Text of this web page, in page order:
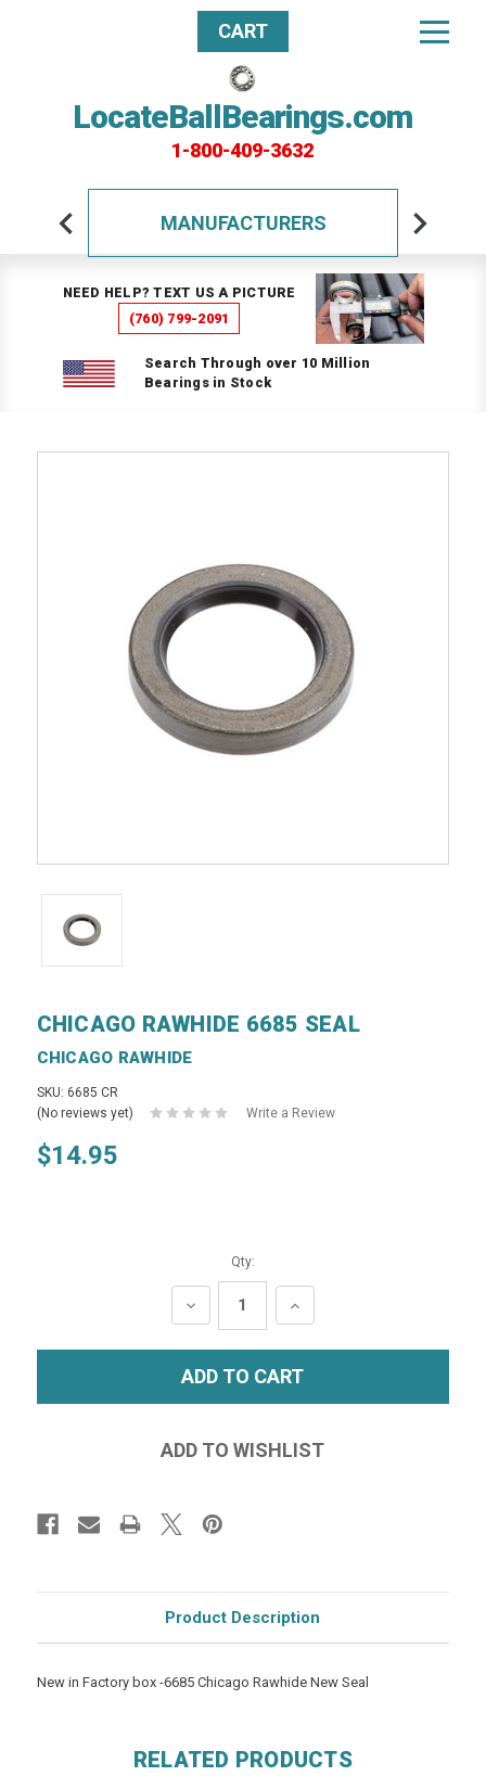
LocateBallBearings.com
1-800-409-3632
CART
MANUFACTURERS
NEED HELP? TEXT US A PICTURE
(760) 799-2091
Search Through over 10 Million
Bearings in Stock
CHICAGO RAWHIDE 6685 SEAL
CHICAGO RAWHIDE
SKU: 6685 CR
(No reviews yet)
Write a Review
$14.95
Qty:
DECREASE
QUANTITY:
INCREASE
QUANTITY:
Product Description
New in Factory box -6685 Chicago Rawhide New Seal
RELATED PRODUCTS